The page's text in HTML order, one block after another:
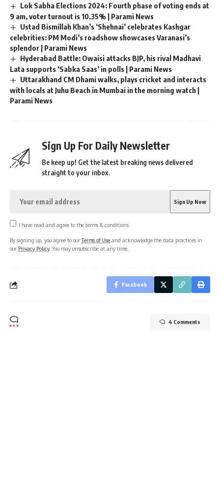
Lok Sabha Elections 2024: Fourth phase of voting ends at
9 am, voter turnout is 10.35% | Parami News
Ustad Bismillah Khan’s ‘Shehnai’ celebrates Kashgar
celebrities: PM Modi’s roadshow showcases Varanasi’s
splendor | Parami News
Hyderabad Battle: Owaisi attacks BJP, his rival Madhavi
Lata supports ‘Sabka Saas’ in polls | Parami News
Uttarakhand CM Dhami walks, plays cricket and interacts
with locals at Juhu Beach in Mumbai in the morning watch |
Parami News
Sign Up For Daily Newsletter
Be keep up! Get the latest breaking news delivered
straight to your inbox.
I have read and agree to the terms & conditions
By signing up, you agree to ourTerms of Use and acknowledge the data practices in
our Privacy Policy. You may unsubscribe at any time.
Facebook
4 Comments